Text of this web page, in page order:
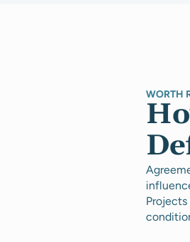
WORTH